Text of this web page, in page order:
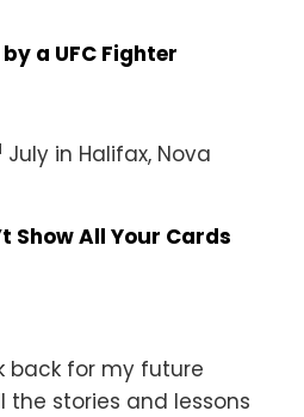
a UFC Fighter
July in Halifax, Nova
Show All Your Cards
back for my future
the stories and lessons